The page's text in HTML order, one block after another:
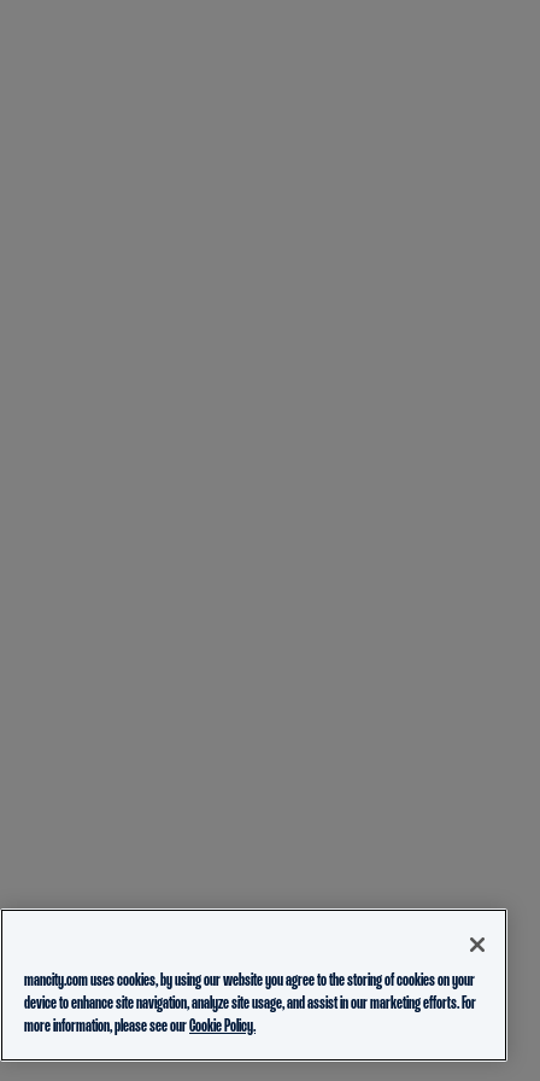
mancity.com uses cookies, by using our website you agree to the storing of cookies on your
device to enhance site navigation, analyze site usage, and assist in our marketing efforts. For
more information, please see ourCookie Policy.